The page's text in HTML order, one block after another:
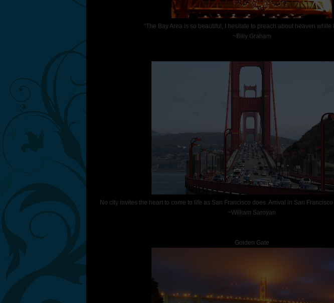
"The Bay Area is so beautiful, I hesitate to preach about heaven while
~Billy Graham
No city invites the heart to come to life as San Francisco does. Arrival in San
~William Saroyan
Golden Gate